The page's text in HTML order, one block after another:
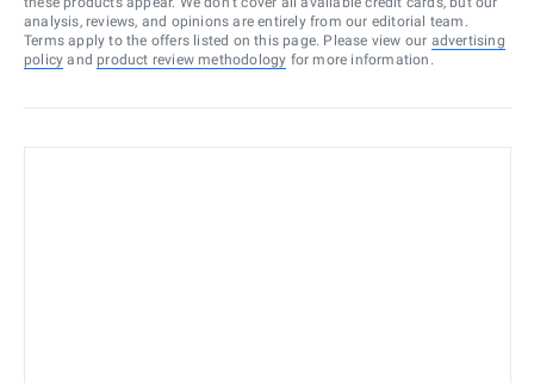
analysis, reviews, and opinions are entirely from our editorial team.
Terms apply to the offers listed on this page. Please view our advertising
policy and product review methodology for more information.